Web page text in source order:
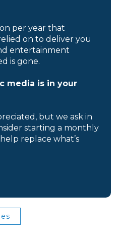
per year that
on to deliver you
entertainment
is gone.
media is in your
but we ask in
starting a monthly
replace what’s